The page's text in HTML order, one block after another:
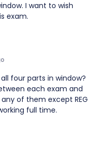
I want to wish
exam.
four parts in window?
each exam and
of them except REG
full time.